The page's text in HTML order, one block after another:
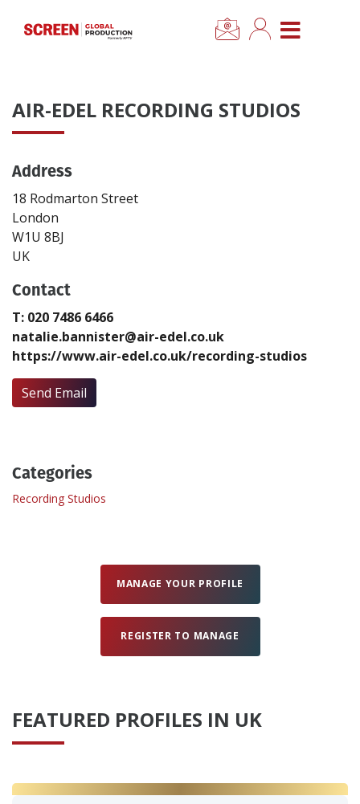
CLOSE MENU
News
Categories
Location Hub
Features
Advertise
Newsletter Sign Up
Create Profile
AIR-EDEL RECORDING STUDIOS
Address
18 Rodmarton Street
London
W1U 8BJ
UK
Contact
T: 020 7486 6466
natalie.bannister@air-edel.co.uk
https://www.air-edel.co.uk/recording-studios
Send Email
Categories
Recording Studios
MANAGE YOUR PROFILE
REGISTER TO MANAGE
FEATURED PROFILES IN UK